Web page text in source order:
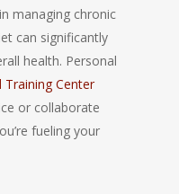
managing chronic
can significantly
health. Personal
Training Center
or collaborate
fueling your